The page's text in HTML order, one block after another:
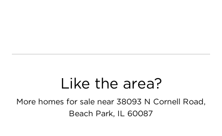
Like the area?
More homes for sale near 38093 N Cornell Road,
Beach Park, IL 60087